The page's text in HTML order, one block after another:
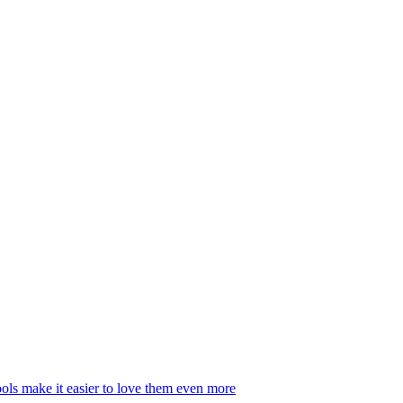
make it easier to love them even more